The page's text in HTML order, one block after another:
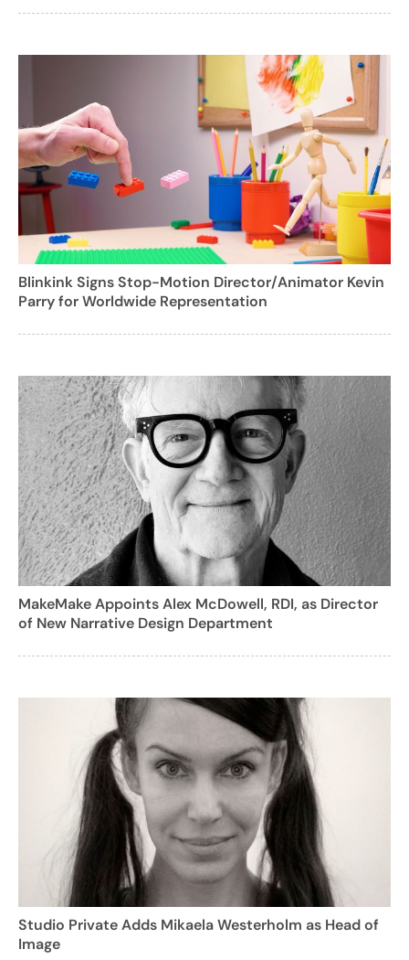
Blinkink Signs Stop-Motion Director/Animator Kevin
Parry for Worldwide Representation
MakeMake Appoints Alex McDowell, RDI, as Director
of New Narrative Design Department
Studio Private Adds Mikaela Westerholm as Head of
Image